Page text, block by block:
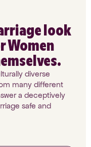
look
Women
diverse
many different
a deceptively
safe and